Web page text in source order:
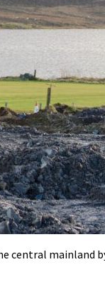
central mainland